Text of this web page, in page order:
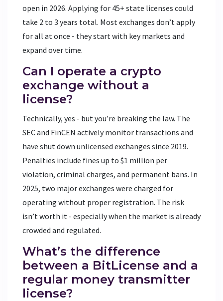
open in 2026. Applying for 45+ state licenses could
take 2 to 3 years total. Most exchanges don’t apply
for all at once - they start with key markets and
expand over time.
Can I operate a crypto
exchange without a
license?
Technically, yes - but you’re breaking the law. The
SEC and FinCEN actively monitor transactions and
have shut down unlicensed exchanges since 2019.
Penalties include fines up to $1 million per
violation, criminal charges, and permanent bans. In
2025, two major exchanges were charged for
operating without proper registration. The risk
isn’t worth it - especially when the market is already
crowded and regulated.
What’s the difference
between a BitLicense and a
regular money transmitter
license?